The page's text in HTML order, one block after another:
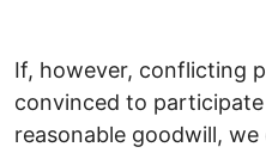
If, however, conflicting
convinced to
reasonable goodwill,